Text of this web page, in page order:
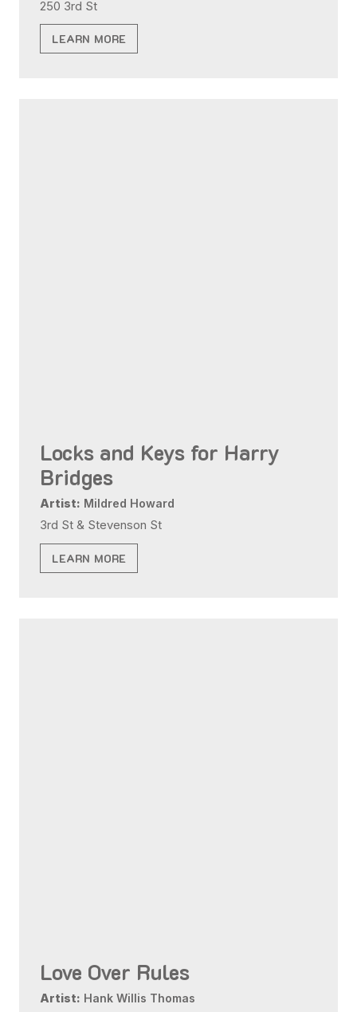
250 3rd St
LEARN MORE
Locks and Keys for Harry
Bridges
Artist: Mildred Howard
3rd St & Stevenson St
LEARN MORE
Love Over Rules
Artist: Hank Willis Thomas